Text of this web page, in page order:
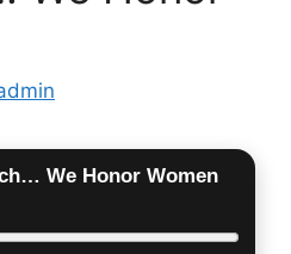
We Honor Women